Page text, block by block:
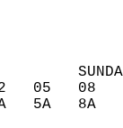
05   08
5A